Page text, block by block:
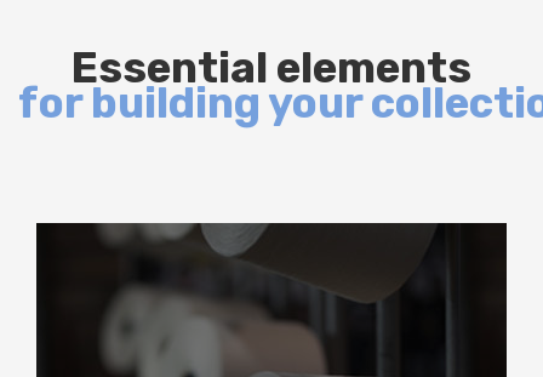
Essential elements
for building your